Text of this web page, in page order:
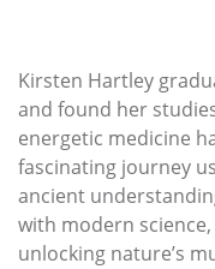
Kirsten Hartley
and found her
energetic medicine
fascinating journey
ancient
with modern
unlocking nature’s